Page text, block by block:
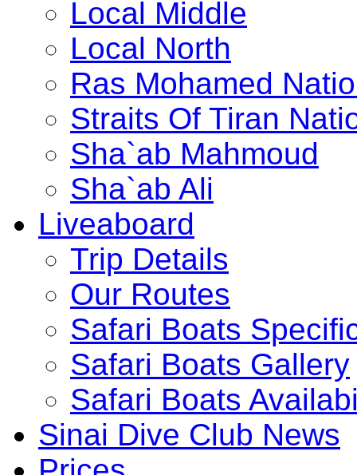
Local Middle
Local North
Ras Mohamed
Straits Of Tiran
Sha`ab Mahmoud
Sha`ab Ali
Liveaboard
Trip Details
Our Routes
Safari Boats
Safari Boats Gallery
Safari Boats
Sinai Dive Club News